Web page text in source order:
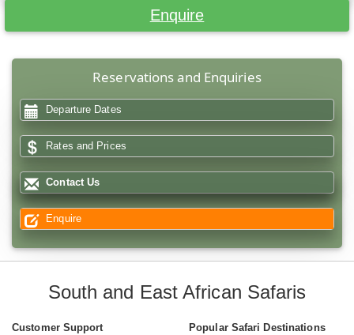
Enquire
Reservations and Enquiries
Departure Dates
Rates and Prices
Contact Us
Enquire
South and East African Safaris
Customer Support
Popular Safari Destinations